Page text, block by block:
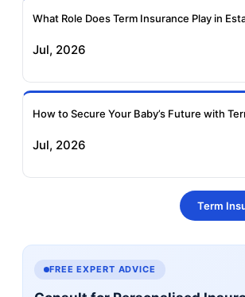
What Role Does Term Insurance Play in
Jul, 2026
How to Secure Your Baby’s Future with
Jul, 2026
Term
FREE EXPERT ADVICE